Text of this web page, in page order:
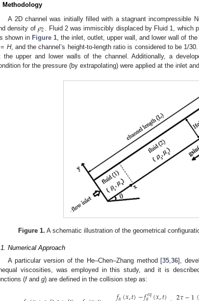
Methodology
A 2D channel was initially filled with a stagnant incompressible
density of 𝜌2 . Fluid 2 was immiscibly displaced by Fluid 1, which
shown in Figure 1 , the inlet, outlet, upper wall, and lower wall of
= H, and the channel’s height-to-length ratio is considered to be 1/
the upper and lower walls of the channel. Additionally, a
for the pressure (by extrapolating) were applied at the inlet
Figure 1. A schematic illustration of the geometrical
Numerical Approach
A particular version of the He–Chen–Zhang method [35 ,36],
viscosities, was employed in this study, and it is
(fand g) are defined in the collision step as:
𝑒𝑞